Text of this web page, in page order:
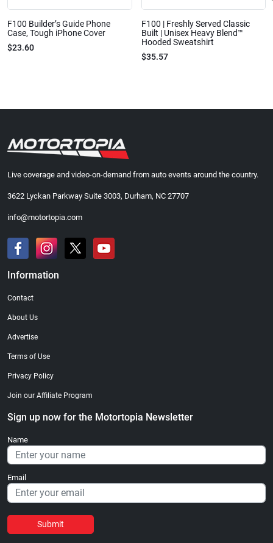
F100 Builder’s Guide Phone
Case, Tough iPhone Cover
$23.60
F100 | Freshly Served Classic
Built | Unisex Heavy Blend™
Hooded Sweatshirt
$35.57
Live coverage and video-on-demand from auto events around the country.
3622 Lyckan Parkway Suite 3003, Durham, NC 27707
info@motortopia.com
Information
Contact
About Us
Advertise
Terms of Use
Privacy Policy
Join our Affiliate Program
Sign up now for the Motortopia Newsletter
Name
Email
Submit